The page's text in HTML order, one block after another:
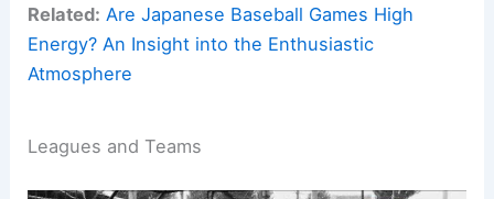
Related: Are Japanese Baseball Games High
Energy? An Insight into the Enthusiastic
Atmosphere
Leagues and Teams